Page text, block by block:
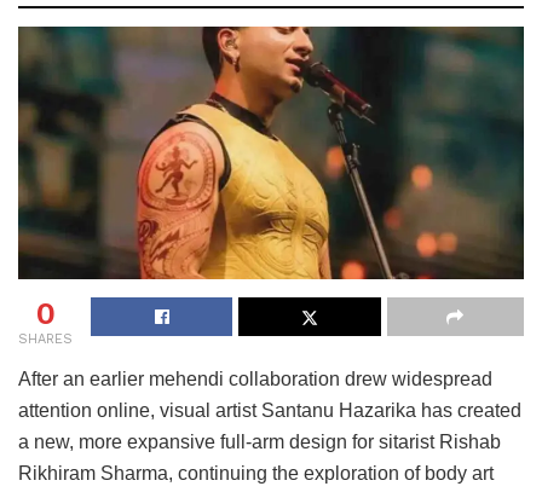
0
SHARES
After an earlier mehendi collaboration drew widespread
attention online, visual artist Santanu Hazarika has created
a new, more expansive full-arm design for sitarist Rishab
Rikhiram Sharma, continuing the exploration of body art